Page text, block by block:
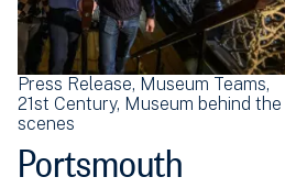
Press Release Museum Teams
21st Century Museum behind the
scenes
Portsmouth